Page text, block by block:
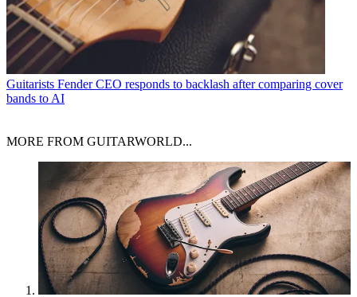
Guitarists Fender CEO responds to backlash after comparing cover
bands to AI
MORE FROM GUITARWORLD...